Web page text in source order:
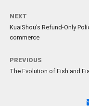
NEXT
KuaiShou's Refund-Only
commerce
PREVIOUS
The Evolution of Fish and